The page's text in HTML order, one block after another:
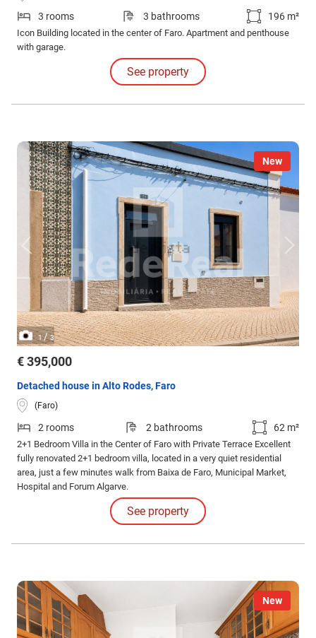
3 rooms 3 bathrooms 196 m²
Icon Building located in the center of Faro. Apartment and penthouse
with garage.
See property
New
1/3
€ 395,000
Detached house in Alto Rodes, Faro
(Faro)
2 rooms 2 bathrooms 62 m²
2+1 Bedroom Villa in the Center of Faro with Private Terrace Excellent
fully renovated 2+1 bedroom villa, located in a very quiet residential
area, just a few minutes walk from Baixa de Faro, Municipal Market,
Hospital and Forum Algarve.
See property
New